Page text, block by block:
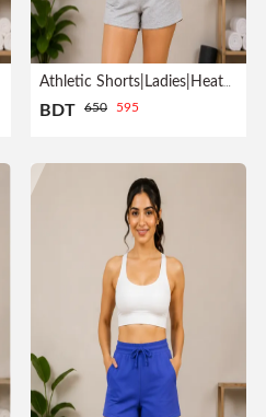
Athletic Shorts|Ladies|Heather Gray
BDT 650 595